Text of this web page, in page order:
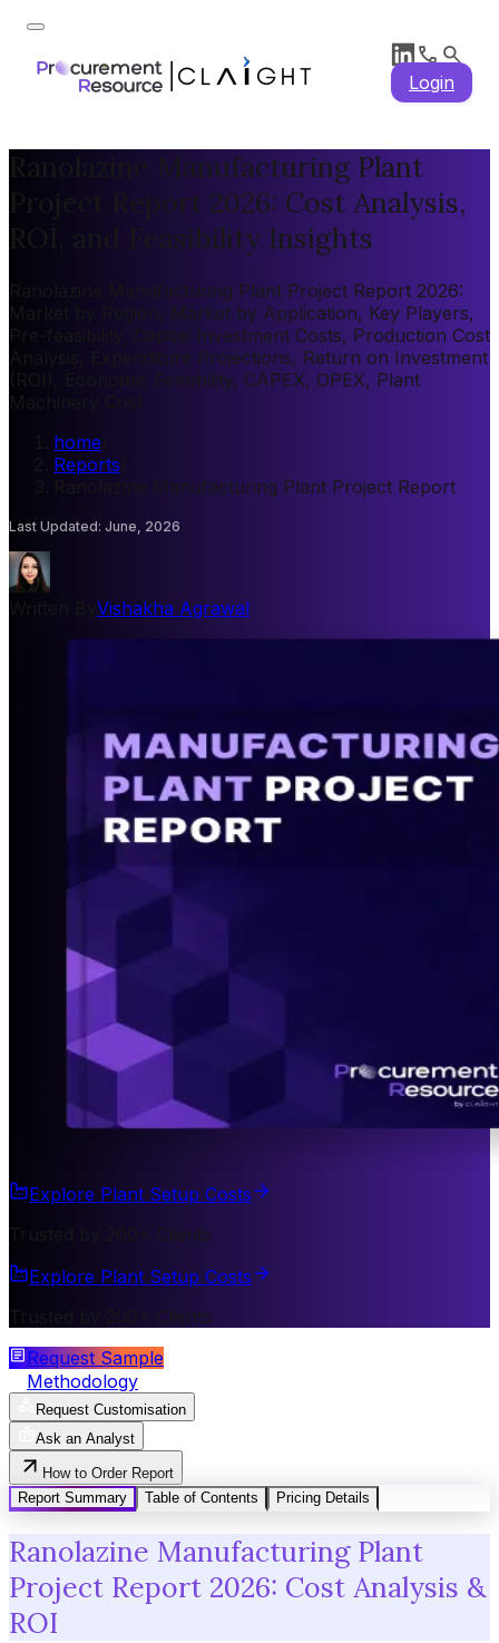
Login
Ranolazine Manufacturing Plant
Project Report 2026: Cost Analysis,
ROI, and Feasibility Insights
Ranolazine Manufacturing Plant Project Report 2026:
Market by Region, Market by Application, Key Players,
Pre-feasibility, Capital Investment Costs, Production Cost
Analysis, Expenditure Projections, Return on Investment
(ROI), Economic Feasibility, CAPEX, OPEX, Plant
home
Reports
Ranolazine Manufacturing Plant Project Report
Last Updated: June, 2026
Vishakha Agrawal
Explore Plant Setup Costs
Trusted by 200+ Clients
Explore Plant Setup Costs
Trusted by 200+ Clients
Request Sample
Methodology
Request Customisation
Ask an Analyst
How to Order Report
Report Summary
Table of Contents Pricing Details
Ranolazine Manufacturing Plant
Project Report 2026: Cost Analysis &
ROI